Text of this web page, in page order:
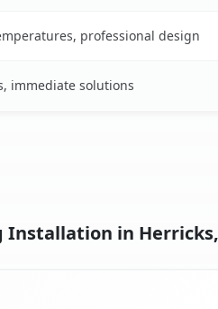
professional design
immediate solutions
in